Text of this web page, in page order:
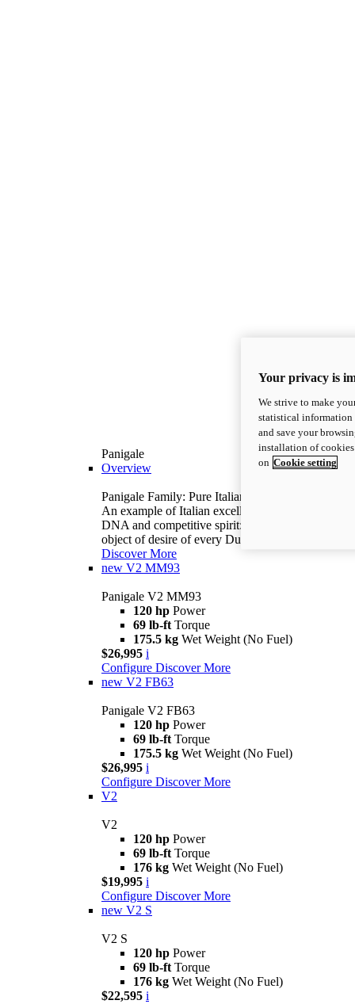
Panigale
Overview
Panigale Family: Pure Italian excellence.
An example of Italian excellence, with racing
DNA and competitive spirit: the Panigale is the
object of desire of every Ducatista.
Discover More
new V2 MM93
Panigale V2 MM93
120 hp Power
69 lb-ft Torque
175.5 kg Wet Weight (No Fuel)
$26,995 i
Configure Discover More
new V2 FB63
Panigale V2 FB63
120 hp Power
69 lb-ft Torque
175.5 kg Wet Weight (No Fuel)
$26,995 i
Configure Discover More
V2
V2
120 hp Power
69 lb-ft Torque
176 kg Wet Weight (No Fuel)
$19,995 i
Configure Discover More
new V2 S
V2 S
120 hp Power
69 lb-ft Torque
176 kg Wet Weight (No Fuel)
$22,595 i
Your privacy is
We strive to make
statistical information
and save your
installation of
on Cookie setting